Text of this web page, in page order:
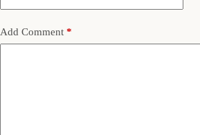
Add Comment *